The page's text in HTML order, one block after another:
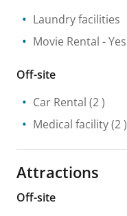
Laundry facilities
Movie Rental - Yes
Off-site
Car Rental (2 )
Medical facility(2 )
Attractions
Off-site